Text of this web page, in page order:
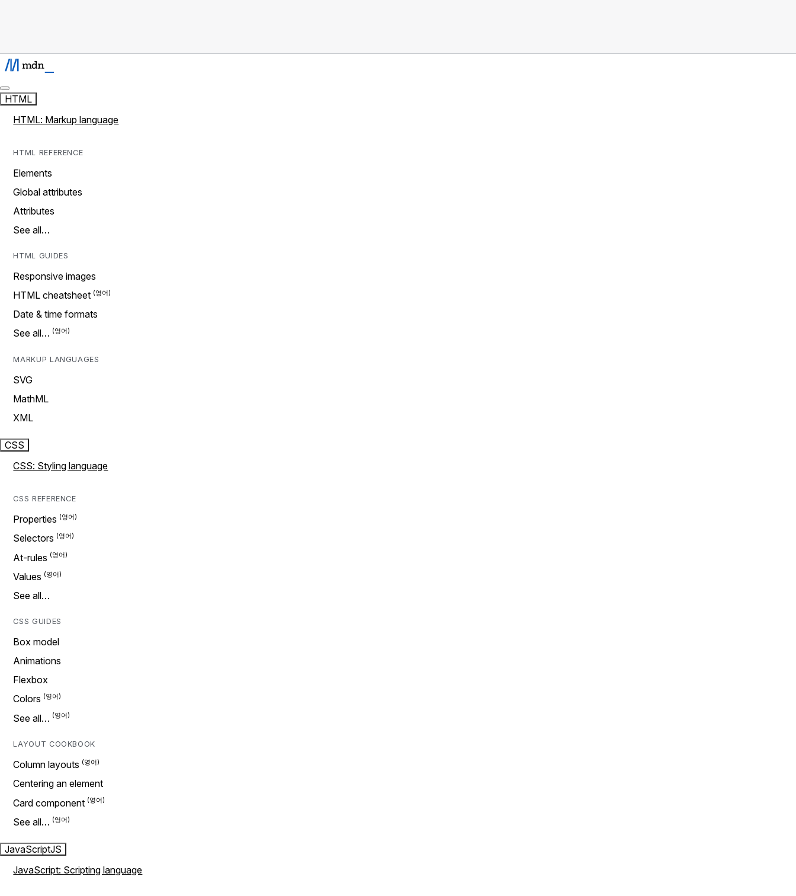
HTML
HTML: Markup language
HTML REFERENCE
Elements
Global attributes
Attributes
See all…
HTML GUIDES
Responsive images
HTML cheatsheet
Date & time formats
See all…
MARKUP LANGUAGES
SVG
MathML
XML
CSS
CSS: Styling language
CSS REFERENCE
Properties
Selectors
At-rules
Values
See all…
CSS GUIDES
Box model
Animations
Flexbox
Colors
See all…
LAYOUT COOKBOOK
Column layouts
Centering an element
Card component
See all…
JavaScriptJS
JavaScript: Scripting language